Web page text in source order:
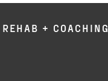
REHAB + COACHING